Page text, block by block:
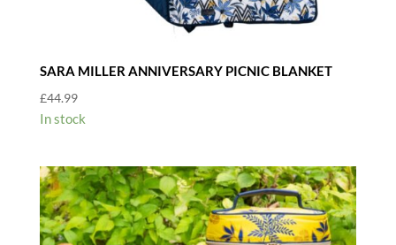
SARA MILLER ANNIVERSARY PICNIC BLANKET
£44.99
In stock